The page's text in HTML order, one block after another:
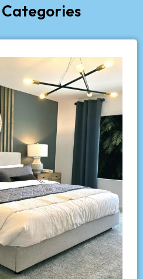
Categories